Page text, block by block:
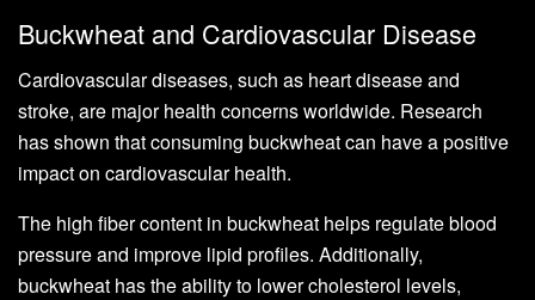
Buckwheat and Cardiovascular Disease
Cardiovascular diseases, such as heart disease and
stroke, are major health concerns worldwide. Research
has shown that consuming buckwheat can have a positive
impact on cardiovascular health.
The high fiber content in buckwheat helps regulate blood
pressure and improve lipid profiles. Additionally,
buckwheat has the ability to lower cholesterol levels,